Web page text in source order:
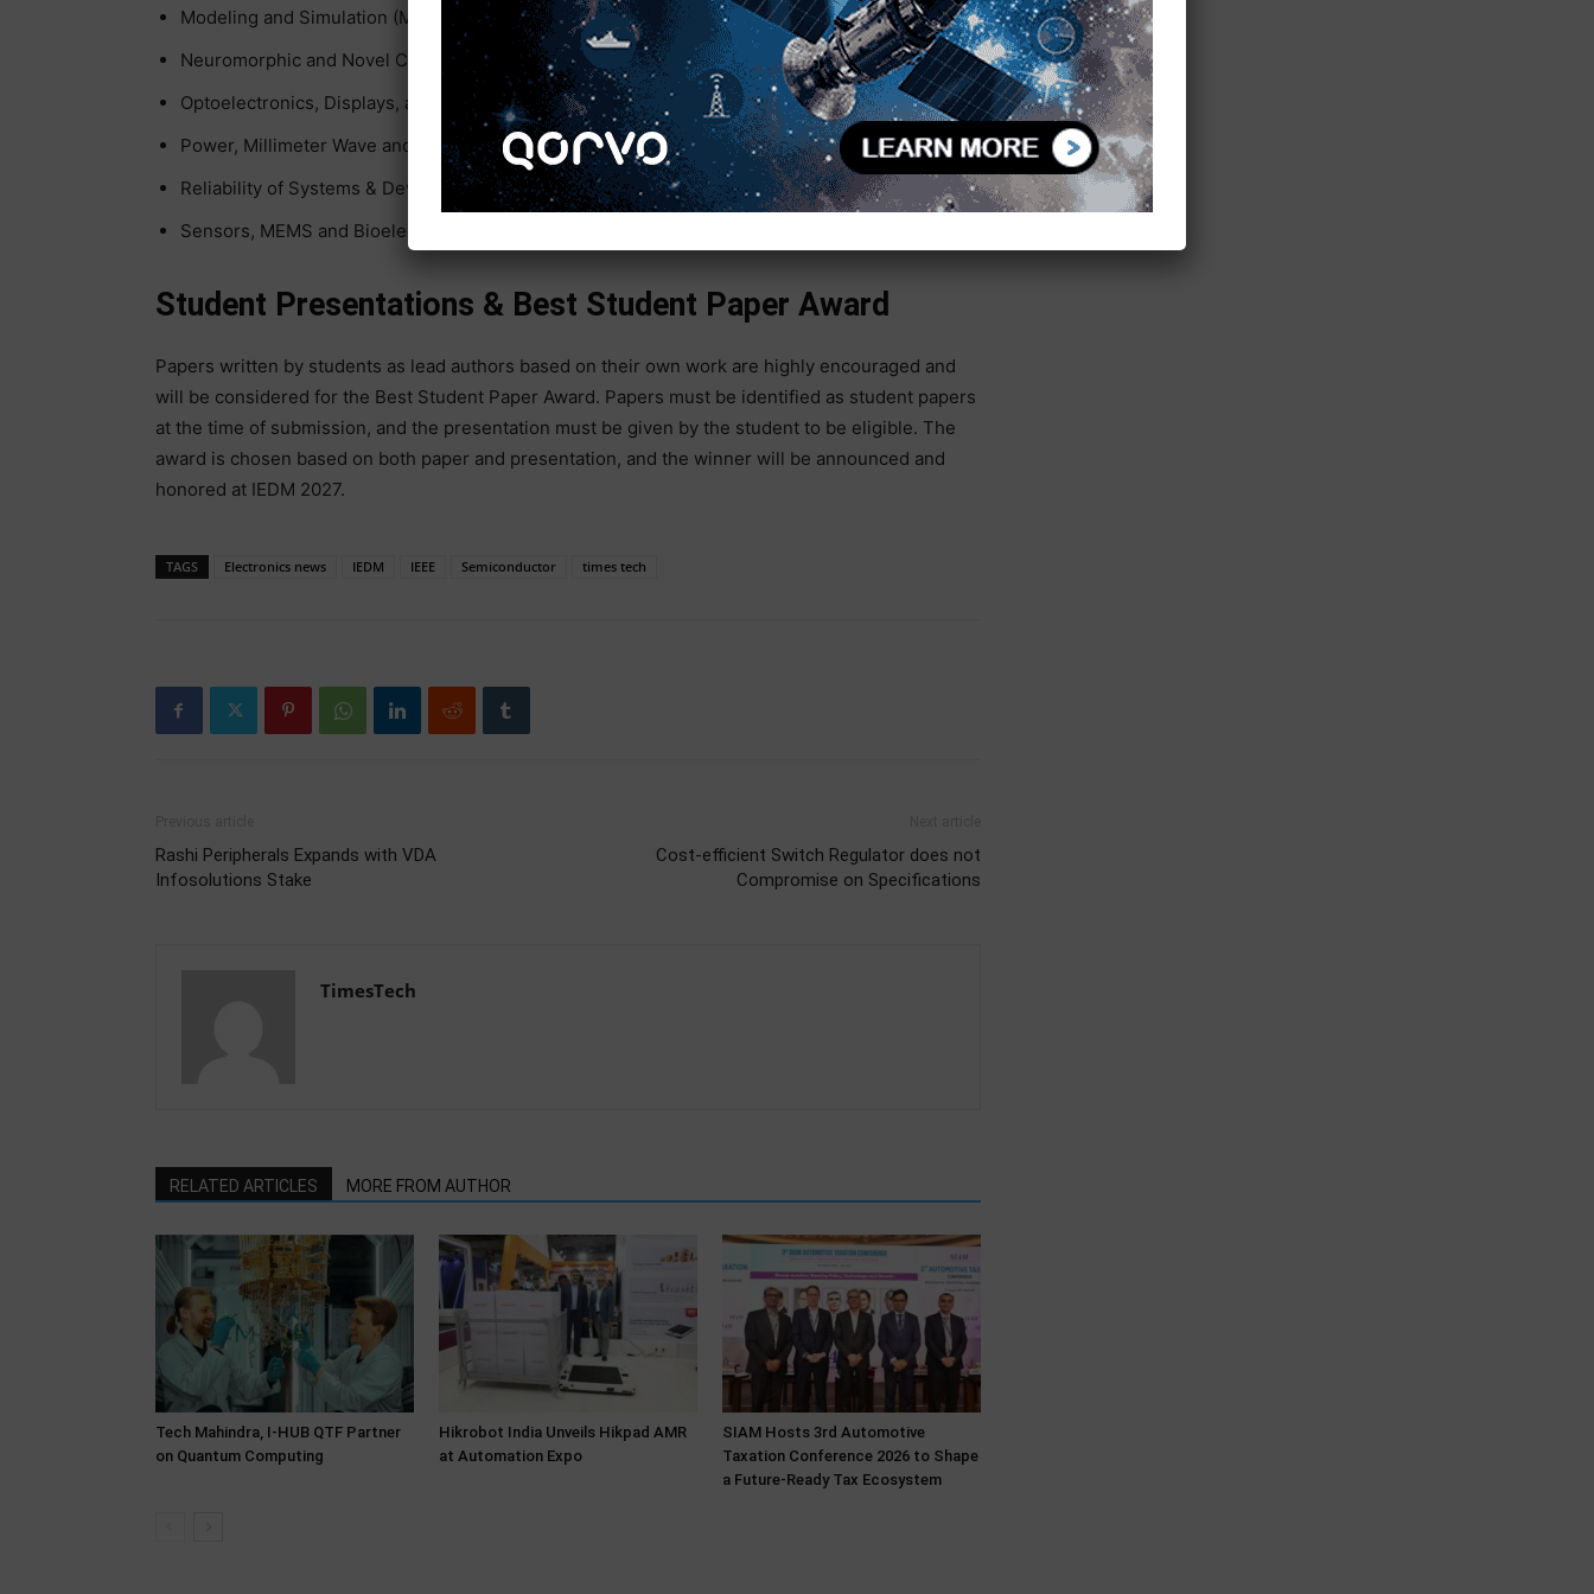
Modeling and Simulation (MS)
Neuromorphic and Novel Computing (NC)
Optoelectronics, Displays, and Imagers (ODI)
Power, Millimeter Wave and Analog Technology (PMA)
Reliability of Systems & Devices (RSD)
Sensors, MEMS and Bioelectronics (SMB)
Student Presentations & Best Student Paper Award
Papers written by students as lead authors based on their own work are highly encouraged and
will be considered for the Best Student Paper Award. Papers must be identified as student papers
at the time of submission, and the presentation must be given by the student to be eligible. The
award is chosen based on both paper and presentation, and the winner will be announced and
honored at IEDM 2027.
TAGS Electronics news IEDM IEEE Semiconductor times tech
Rashi Peripherals Expands with VDA
Infosolutions Stake
Cost-efficient Switch Regulator does not
Compromise on Specifications
TimesTech
RELATED ARTICLES MORE FROM AUTHOR
Tech Mahindra, I-HUB QTF Partner
on Quantum Computing
Hikrobot India Unveils Hikpad AMR
at Automation Expo
SIAM Hosts 3rd Automotive
Taxation Conference 2026 to Shape
a Future-Ready Tax Ecosystem